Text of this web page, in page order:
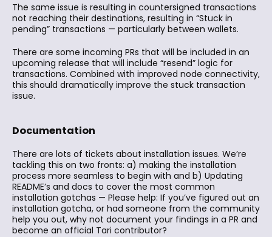
The same issue is resulting in countersigned transactions
not reaching their destinations, resulting in “Stuck in
pending” transactions — particularly between wallets.
There are some incoming PRs that will be included in an
upcoming release that will include “resend” logic for
transactions. Combined with improved node connectivity,
this should dramatically improve the stuck transaction
issue.
Documentation
There are lots of tickets about installation issues. We’re
tackling this on two fronts: a) making the installation
process more seamless to begin with and b) Updating
README’s and docs to cover the most common
installation gotchas — Please help: If you’ve figured out an
installation gotcha, or had someone from the community
help you out, why not document your findings in a PR and
become an official Tari contributor?